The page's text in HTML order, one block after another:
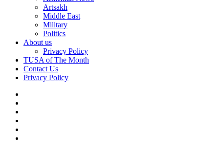
Artsakh
Middle East
Military
Politics
About us
Privacy Policy
TUSA of The Month
Contact Us
Privacy Policy